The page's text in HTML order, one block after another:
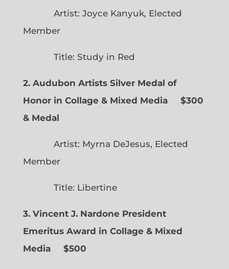
Artist: Joyce Kanyuk, Elected
Member
Title: Study in Red
2. Audubon Artists Silver Medal of
Honor in Collage & Mixed Media $300
& Medal
Artist: Myrna DeJesus, Elected
Member
Title: Libertine
3. Vincent J. Nardone President
Emeritus Award in Collage & Mixed
Media $500